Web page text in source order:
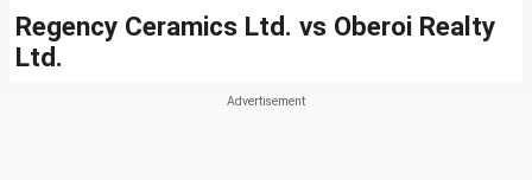
Regency Ceramics Ltd. vs Oberoi Realty
Ltd.